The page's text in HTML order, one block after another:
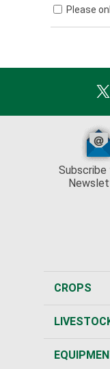
Please
Subscribe
CROPS